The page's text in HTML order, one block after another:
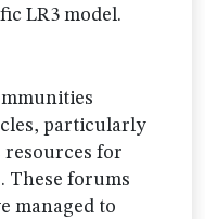
LR3 model.
particularly
resources for
These forums
managed to